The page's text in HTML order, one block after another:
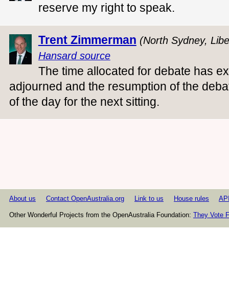
reserve my right to speak.
Trent Zimmerman (North Sydney,
Hansard source
The time allocated for debate has
adjourned and the resumption of the
of the day for the next sitting.
About us Contact OpenAustralia.org Link to us House rules
Other Wonderful Projects from the OpenAustralia Foundation: They Vote